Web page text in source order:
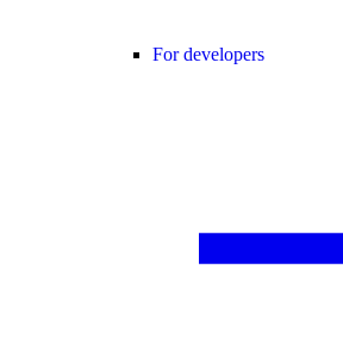
For developers